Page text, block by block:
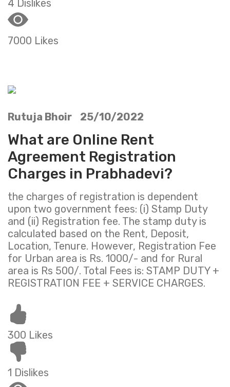
4 Dislikes
7000 Likes
Rutuja Bhoir 25/10/2022
What are Online Rent
Agreement Registration
Charges in Prabhadevi?
the charges of registration is dependent
upon two government fees: (i) Stamp Duty
and (ii) Registration fee. The stamp duty is
calculated based on the Rent, Deposit,
Location, Tenure. However, Registration Fee
for Urban area is Rs. 1000/- and for Rural
area is Rs 500/. Total Fees is: STAMP DUTY +
REGISTRATION FEE + SERVICE CHARGES.
300 Likes
1 Dislikes